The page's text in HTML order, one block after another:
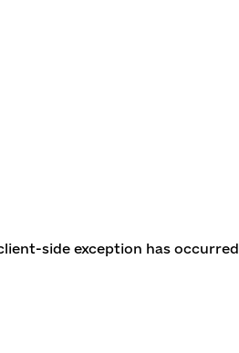
side exception has occurred